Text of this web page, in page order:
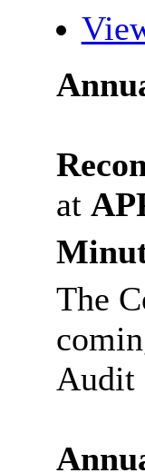
at
The
Audit